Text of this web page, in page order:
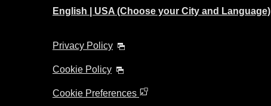
English | USA (Choose your City and Language)
Privacy Policy
Cookie Policy
Cookie Preferences